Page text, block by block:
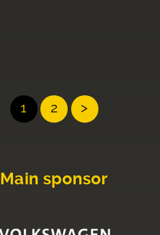
1 2 >
Main sponsor